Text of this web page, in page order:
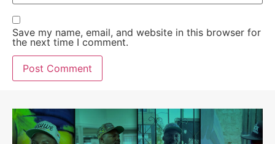
Save my name, email, and website in this browser for
the next time I comment.